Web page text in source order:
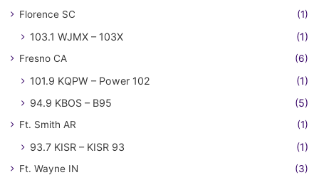
Florence SC (1)
103.1 WJMX – 103X (1)
Fresno CA (6)
101.9 KQPW – Power 102
(1)
94.9 KBOS – B95
(5)
Ft. Smith AR (1)
93.7 KISR – KISR 93 (1)
Ft. Wayne IN (3)